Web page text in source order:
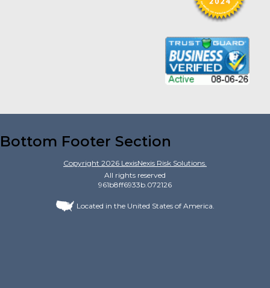
Bottom Footer Section
Copyright 2026 LexisNexis Risk Solutions.
All rights reserved
961b8ff6933b.072126
Located in the United States of America.